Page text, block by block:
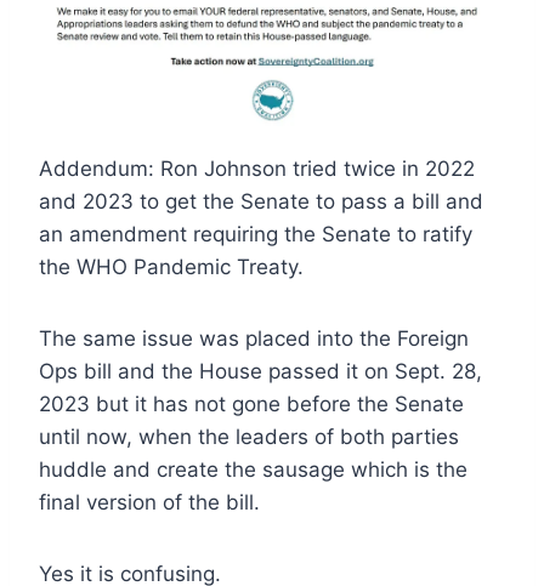
Addendum: Ron Johnson tried twice in 2022
and 2023 to get the Senate to pass a bill and
an amendment requiring the Senate to ratify
the WHO Pandemic Treaty.
The same issue was placed into the Foreign
Ops bill and the House passed it on Sept. 28,
2023 but it has not gone before the Senate
until now, when the leaders of both parties
huddle and create the sausage which is the
final version of the bill.
Yes it is confusing.